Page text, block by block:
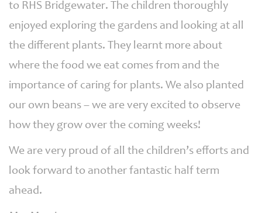
to RHS Bridgewater. The children thoroughly
enjoyed exploring the gardens and looking at all
the different plants. They learnt more about
where the food we eat comes from and the
importance of caring for plants. We also planted
our own beans – we are very excited to observe
how they grow over the coming weeks!
We are very proud of all the children’s efforts and
look forward to another fantastic half term
ahead.